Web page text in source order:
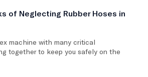
of Neglecting Rubber Hoses in
machine with many critical
together to keep you safely on the